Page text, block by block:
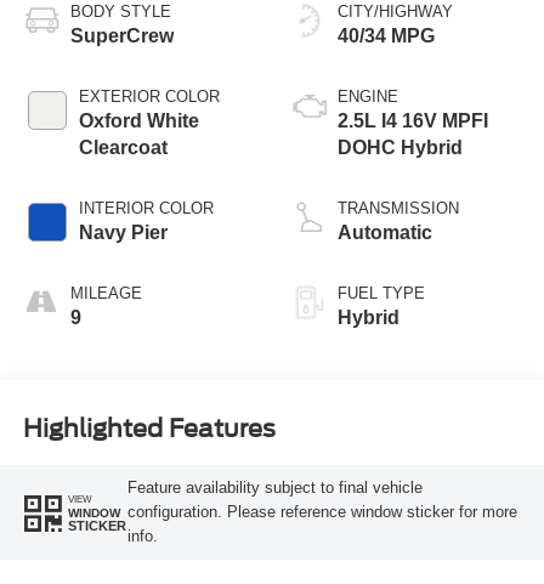
BODY STYLE
SuperCrew
EXTERIOR COLOR
Oxford White
Clearcoat
INTERIOR COLOR
Navy Pier
MILEAGE
9
CITY/HIGHWAY
40/34 MPG
ENGINE
2.5L I4 16V MPFI
DOHC Hybrid
TRANSMISSION
Automatic
FUEL TYPE
Hybrid
Highlighted Features
VIEW
WINDOW
STICKER
Feature availability subject to final vehicle
configuration. Please reference window sticker for more
info.